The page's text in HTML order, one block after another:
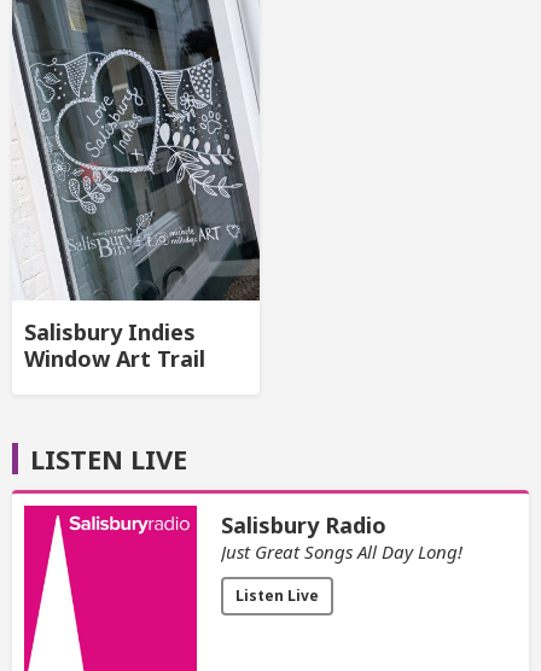
Salisbury Indies
Window Art Trail
LISTEN LIVE
Salisbury Radio
Just Great Songs All Day Long!
Listen Live